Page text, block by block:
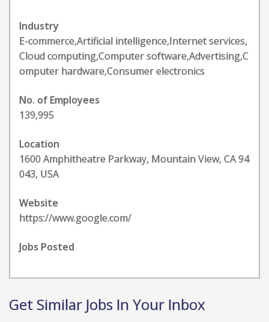
Industry
E-commerce,Artificial intelligence,Internet services,
Cloud computing,Computer software,Advertising,C
omputer hardware,Consumer electronics
No. of Employees
139,995
Location
1600 Amphitheatre Parkway, Mountain View, CA 94
043, USA
Website
https://www.google.com/
Jobs Posted
Get Similar Jobs In Your Inbox